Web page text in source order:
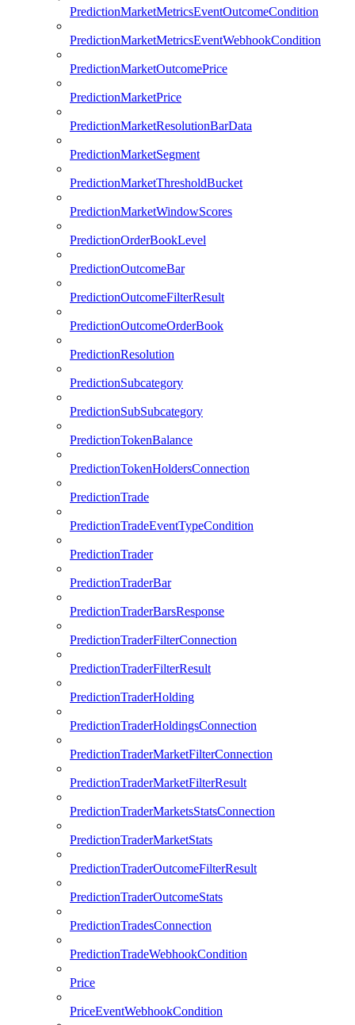
PredictionMarketMetricsEventOutcomeCondition
PredictionMarketMetricsEventWebhookCondition
PredictionMarketOutcomePrice
PredictionMarketPrice
PredictionMarketResolutionBarData
PredictionMarketSegment
PredictionMarketThresholdBucket
PredictionMarketWindowScores
PredictionOrderBookLevel
PredictionOutcomeBar
PredictionOutcomeFilterResult
PredictionOutcomeOrderBook
PredictionResolution
PredictionSubcategory
PredictionSubSubcategory
PredictionTokenBalance
PredictionTokenHoldersConnection
PredictionTrade
PredictionTradeEventTypeCondition
PredictionTrader
PredictionTraderBar
PredictionTraderBarsResponse
PredictionTraderFilterConnection
PredictionTraderFilterResult
PredictionTraderHolding
PredictionTraderHoldingsConnection
PredictionTraderMarketFilterConnection
PredictionTraderMarketFilterResult
PredictionTraderMarketsStatsConnection
PredictionTraderMarketStats
PredictionTraderOutcomeFilterResult
PredictionTraderOutcomeStats
PredictionTradesConnection
PredictionTradeWebhookCondition
Price
PriceEventWebhookCondition